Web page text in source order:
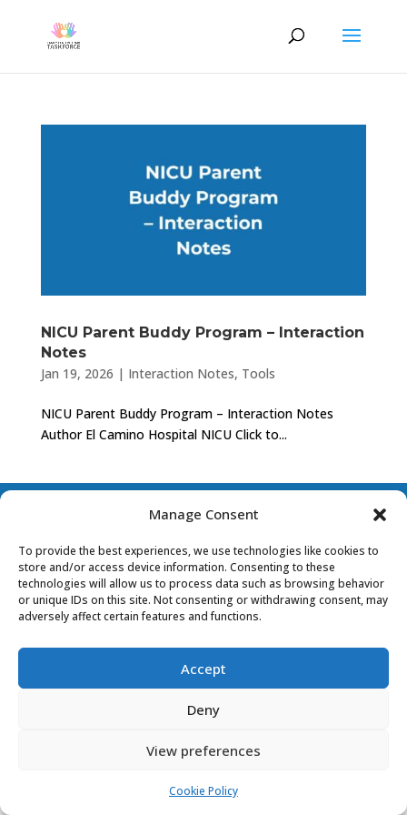
Manage Consent
To provide the best experiences, we use technologies like cookies to
store and/or access device information. Consenting to these
technologies will allow us to process data such as browsing behavior
or unique IDs on this site. Not consenting or withdrawing consent, may
adversely affect certain features and functions.
Accept
Deny
View preferences
Cookie Policy
NICU Parent Buddy Program – Interaction
Notes
Jan 19, 2026 | Interaction Notes, Tools
NICU Parent Buddy Program – Interaction Notes
Author El Camino Hospital NICU Click to...
PRIVACY POLICY COOKIE POLICY (EU)